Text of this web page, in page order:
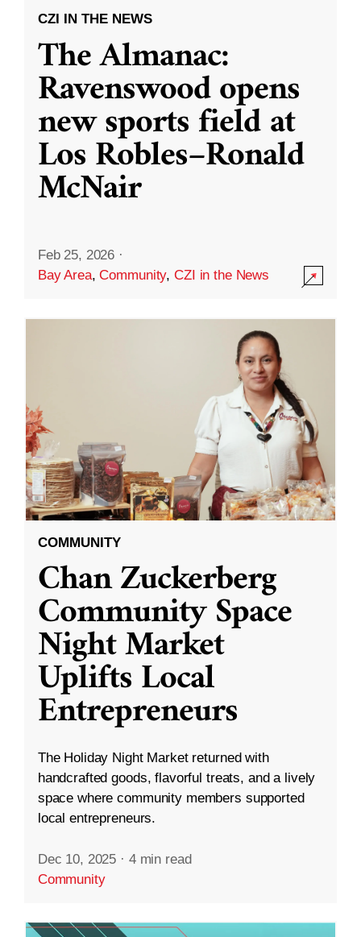
CZI IN THE NEWS
The Almanac:
Ravenswood opens
new sports field at
Los Robles–Ronald
McNair
Feb 25, 2026 ·
Bay Area,Community,CZI in the News
COMMUNITY
Chan Zuckerberg
Community Space
Night Market
Uplifts Local
Entrepreneurs
The Holiday Night Market returned with
handcrafted goods, flavorful treats, and a lively
space where community members supported
local entrepreneurs.
Dec 10, 2025 · 4 min read
Community